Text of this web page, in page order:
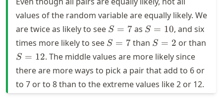
values of the random variable are equally likely. We
are twice as likely to see S
=
S = 7as S
=
S = 10, and six
times more likely to see S
=
S = 7than S
=
S = 2 or than
S = 12. The middle values are more likely since
there are more ways to pick a pair that add to 6 or
to 7 or to 8than to the extreme values like2 or 12.